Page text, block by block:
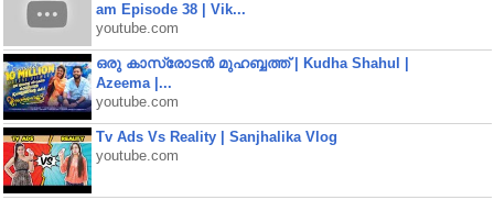
am Episode 38 | Vik...
youtube.com
ഒരു കാസ്രോടൻ മുഹബ്ബത്ത്‌ | Kudha Shahul |
Azeema |...
youtube.com
Tv Ads Vs Reality | Sanjhalika Vlog
youtube.com